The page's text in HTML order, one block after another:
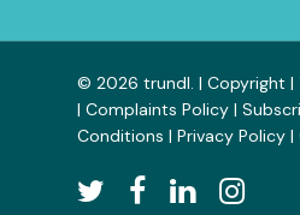
© 2026 trundl. | Copyright |
| Complaints Policy |
Conditions | Privacy Policy |
twitter facebooklinkedininstagram